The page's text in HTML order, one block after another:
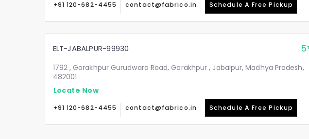
+91 120-682-4455 contact@fabrico.in Schedule A Free Pickup
ELT-JABALPUR-99930 5
1792 , Gorakhpur Gurudwara Road, Gorakhpur , Jabalpur, Madhya Pradesh,
482001
Locate Now
+91 120-682-4455 contact@fabrico.in Schedule A Free Pickup